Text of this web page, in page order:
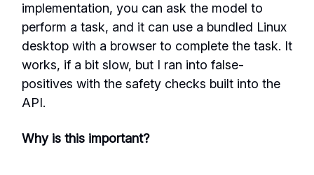
implementation, you can ask the model to
perform a task, and it can use a bundled Linux
desktop with a browser to complete the task. It
works, if a bit slow, but I ran into false-
positives with the safety checks built into the
API.
Why is this important?